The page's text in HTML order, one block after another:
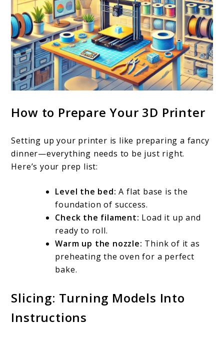
How to Prepare Your 3D Printer
Setting up your printer is like preparing a fancy
dinner—everything needs to be just right.
Here’s your prep list:
Level the bed:A flat base is the
foundation of success.
Check the filament: Load it up and
ready to roll.
Warm up the nozzle: Think of it as
preheating the oven for a perfect
bake.
Slicing: Turning Models Into
Instructions